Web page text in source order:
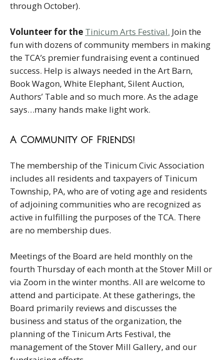
through October).
Volunteer for the Tinicum Arts Festival. Join the
fun with dozens of community members in making
the TCA’s premier fundraising event a continued
success. Help is always needed in the Art Barn,
Book Wagon, White Elephant, Silent Auction,
Authors’ Table and so much more. As the adage
says…many hands make light work.
A Community of Friends!
The membership of the Tinicum Civic Association
includes all residents and taxpayers of Tinicum
Township, PA, who are of voting age and residents
of adjoining communities who are recognized as
active in fulfilling the purposes of the TCA. There
are no membership dues.
Meetings of the Board are held monthly on the
fourth Thursday of each month at the Stover Mill or
via Zoom in the winter months. All are welcome to
attend and participate. At these gatherings, the
Board primarily reviews and discusses the
business and status of the organization, the
planning of the Tinicum Arts Festival, the
management of the Stover Mill Gallery, and our